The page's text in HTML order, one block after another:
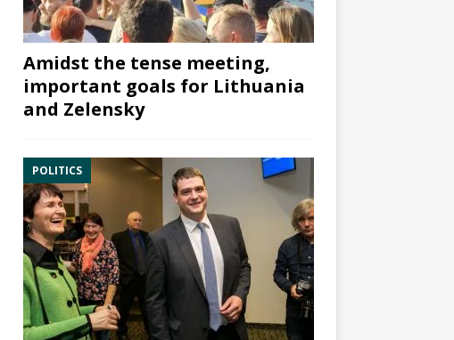
Amidst the tense meeting,
important goals for Lithuania
and Zelensky
POLITICS